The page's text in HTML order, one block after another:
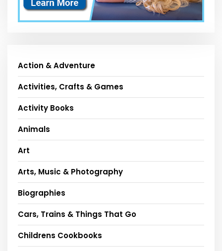
Action & Adventure
Activities, Crafts & Games
Activity Books
Animals
Art
Arts, Music & Photography
Biographies
Cars, Trains & Things That Go
Childrens Cookbooks